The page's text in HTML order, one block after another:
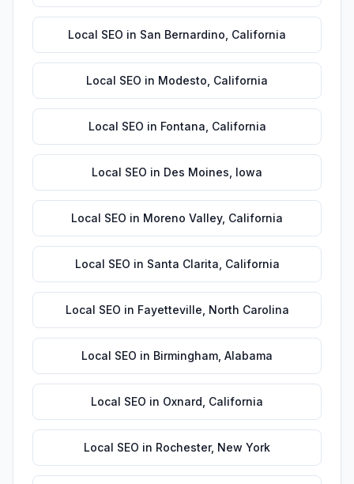
Local SEO in San Bernardino California
Local SEO in Modesto California
Local SEO in Fontana California
Local SEO in Des Moines Iowa
Local SEO in Moreno Valley, California
Local SEO in Santa Clarita California
Local SEO in Fayetteville North Carolina
Local SEO in Birmingham Alabama
Local SEO in Oxnard California
Local SEO in Rochester, New York